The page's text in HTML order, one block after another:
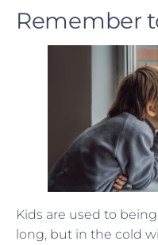
Remember
Kids are used to
long, but in the cold